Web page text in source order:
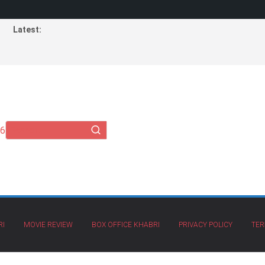
Latest:
MOVIE REVIEW BOX OFFICE KHABRI PRIVACY POLICY